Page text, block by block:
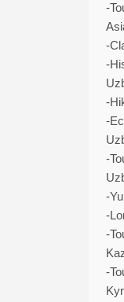
-
-
-
-
-
-
-
-
-
-